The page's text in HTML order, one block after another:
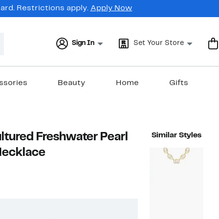
Restrictions apply. Apply Now
Sign In Set Your Store
Beauty Home Gifts
Freshwater Pearl
Similar Styles